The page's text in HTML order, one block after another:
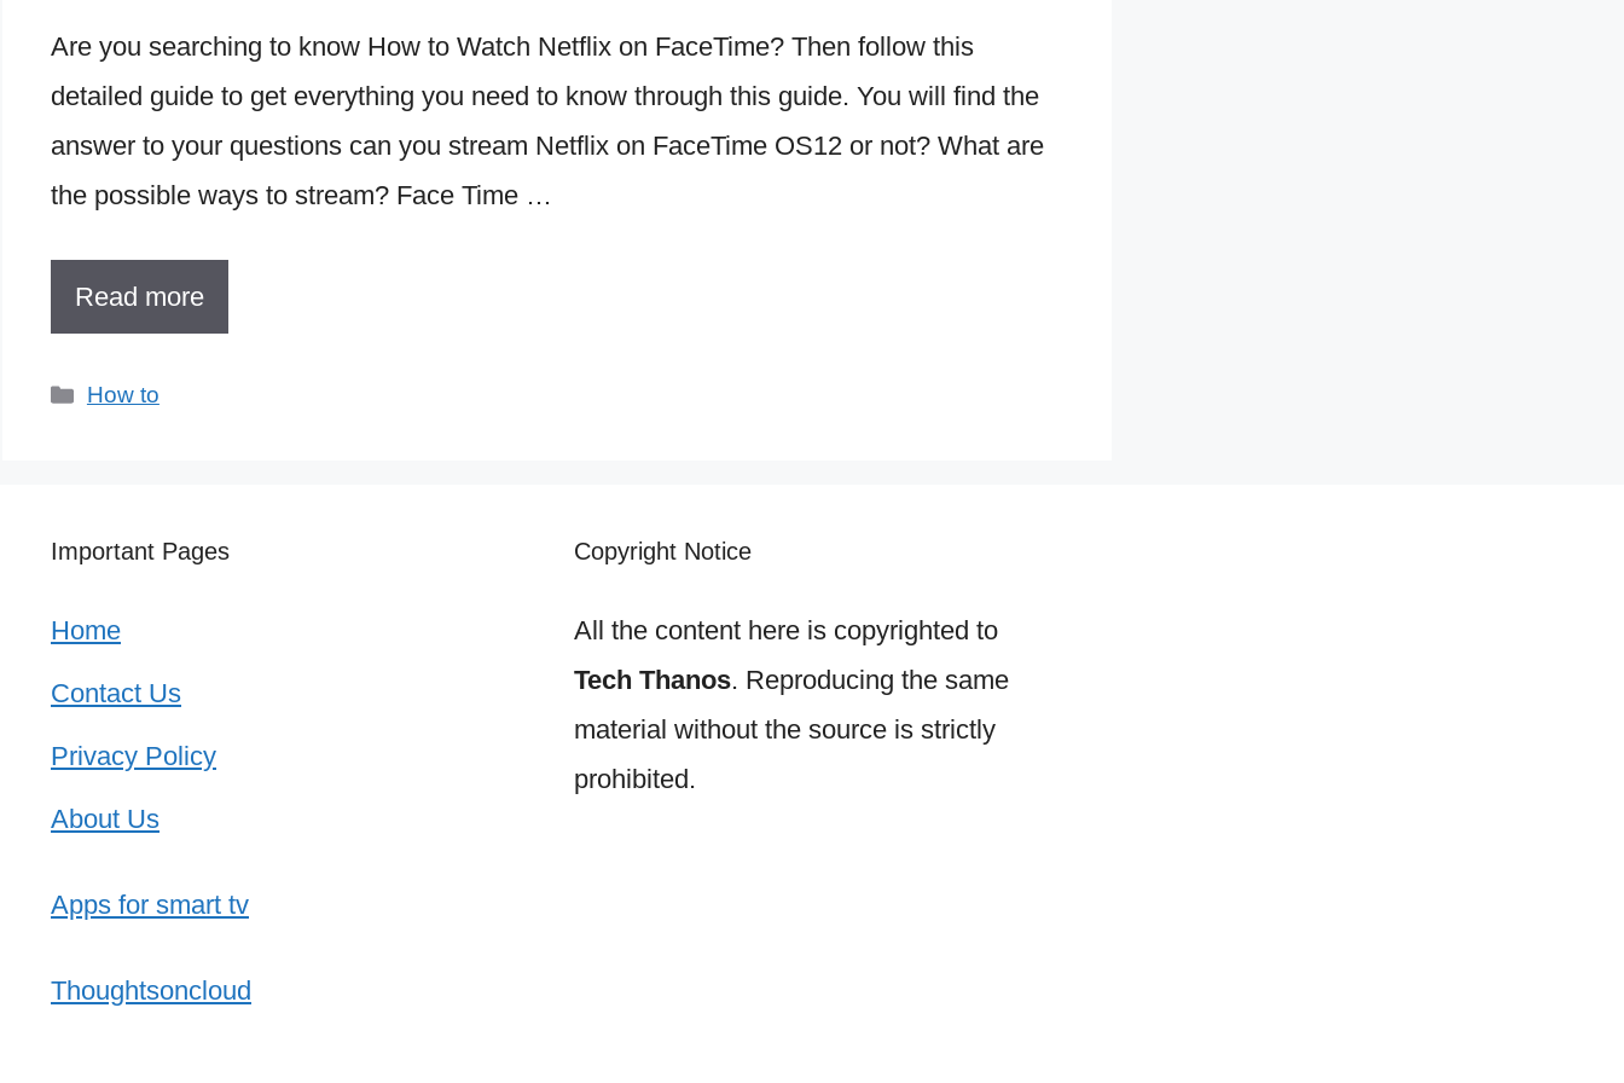
Are you searching to know How to Watch Netflix on FaceTime? Then follow this
detailed guide to get everything you need to know through this guide. You will find the
answer to your questions can you stream Netflix on FaceTime OS12 or not? What are
the possible ways to stream? Face Time …
Read more
Categories
How to
Important Pages
Home
Contact Us
Privacy Policy
About Us
Apps for smart tv
Thoughtsoncloud
Copyright Notice
All the content here is copyrighted to
Tech Thanos. Reproducing the same
material without the source is strictly
prohibited.